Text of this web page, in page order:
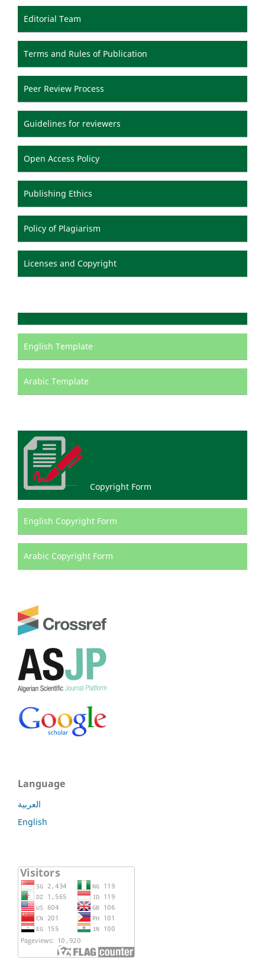
Editorial Team
Terms and Rules of Publication
Peer Review Process
Guidelines for reviewers
Open Access Policy
Publishing Ethics
Policy of Plagiarism
Licenses and Copyright
English Template
Arabic Template
Copyright Form
English Copyright Form
Arabic Copyright Form
Language
العربية
English